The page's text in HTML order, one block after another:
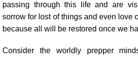
passing through this life and are
sorrow for lost of things and even love
because all will be restored once we
Consider the worldly prepper